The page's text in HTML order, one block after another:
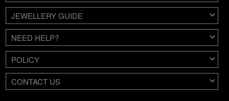
JEWELLERY GUIDE
NEED HELP?
POLICY
CONTACT US